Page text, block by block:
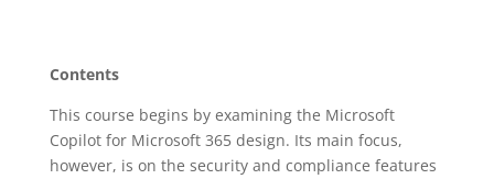
Contents
This course begins by examining the Microsoft
Copilot for Microsoft 365 design. Its main focus,
however, is on the security and compliance features